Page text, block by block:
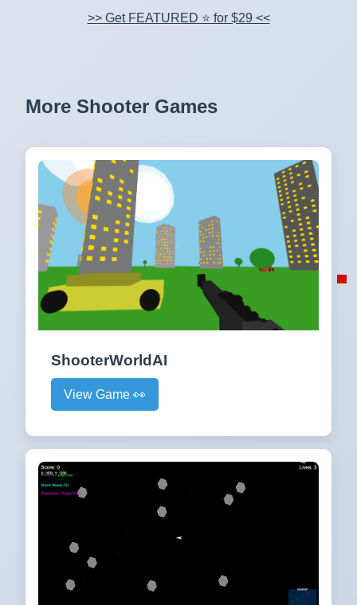
>> Get FEATURED ⭐ for $29 <<
More Shooter Games
ShooterWorldAI
View Game 👀